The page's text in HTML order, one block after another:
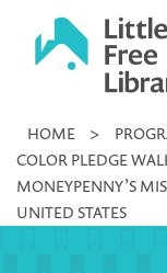
Little
Library
HOME >
COLOR PLEDGE
MONEYPENNY’S
UNITED STATES